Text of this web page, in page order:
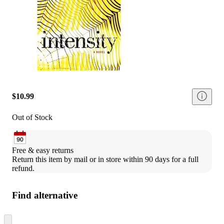
$10.99
Out of Stock
Free & easy returns
Return this item by mail or in store within 90 days for a full
refund.
Find alternative